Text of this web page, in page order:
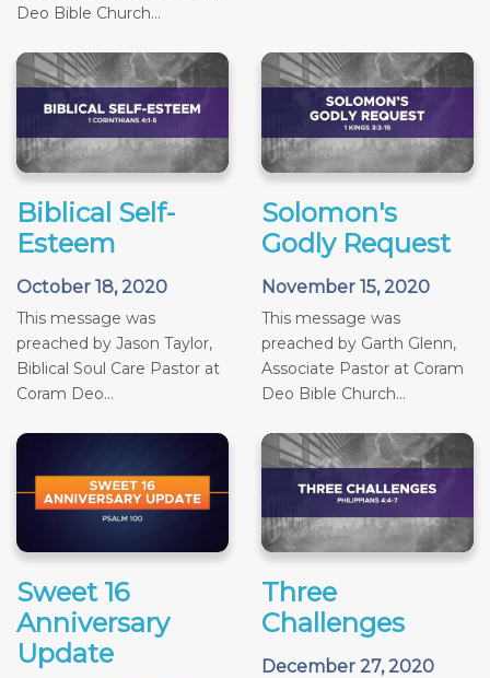
Deo Bible Church...
Biblical Self-
Esteem
October 18, 2020
This message was
preached by Jason Taylor,
Biblical Soul Care Pastor at
Coram Deo...
Solomon's
Godly Request
November 15, 2020
This message was
preached by Garth Glenn,
Associate Pastor at Coram
Deo Bible Church...
Sweet 16
Anniversary
Update
Three
Challenges
December 27, 2020